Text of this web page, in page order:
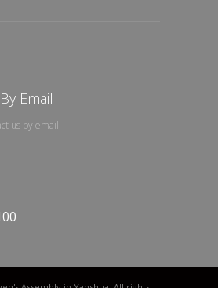
Email
us by email